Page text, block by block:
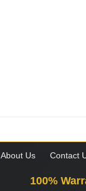
About Us Contact
100%